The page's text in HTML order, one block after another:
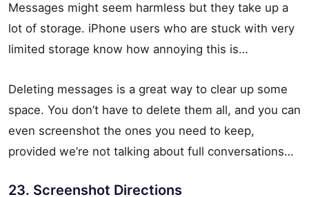
Messages might seem harmless but they take up a
lot of storage. iPhone users who are stuck with very
limited storage know how annoying this is…
Deleting messages is a great way to clear up some
space. You don’t have to delete them all, and you can
even screenshot the ones you need to keep,
provided we’re not talking about full conversations…
23. Screenshot Directions